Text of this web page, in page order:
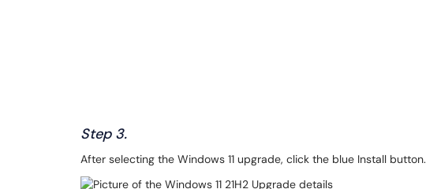
Step 3.
After selecting the Windows 11 upgrade, click the blue Install button.